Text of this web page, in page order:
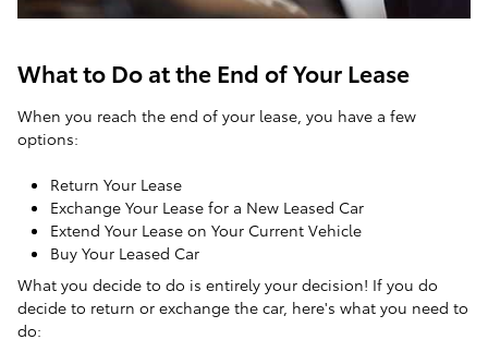
What to Do at the End of Your Lease
When you reach the end of your lease, you have a few
options:
Return Your Lease
Exchange Your Lease for a New Leased Car
Extend Your Lease on Your Current Vehicle
Buy Your Leased Car
What you decide to do is entirely your decision! If you do
decide to return or exchange the car, here's what you need to
do: